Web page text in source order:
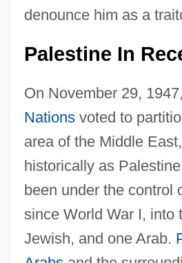
denounce him as a
Palestine In
On November 29,
Nationsvoted to
area of the Middle
historically as
been under the control
since World War I, into
Jewish, and one Arab.